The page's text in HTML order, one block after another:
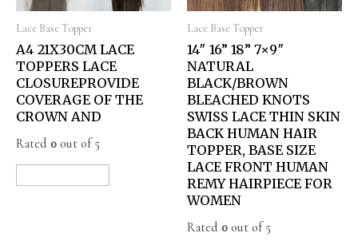
Lace Base Topper
A4 21X30CM LACE
TOPPERS LACE
CLOSUREPROVIDE
COVERAGE OF THE
CROWN AND
Rated 0 out of 5
Lace Base Topper
14″ 16” 18” 7×9″
NATURAL
BLACK/BROWN
BLEACHED KNOTS
SWISS LACE THIN SKIN
BACK HUMAN HAIR
TOPPER, BASE SIZE
LACE FRONT HUMAN
REMY HAIRPIECE FOR
WOMEN
Rated 0 out of 5